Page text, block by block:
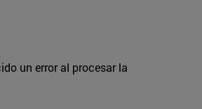
un error al procesar la